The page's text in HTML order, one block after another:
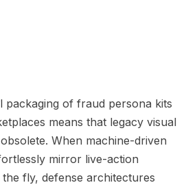
packaging of fraud persona kits
means that legacy visual
When machine-driven
mirror live-action
fly, defense architectures